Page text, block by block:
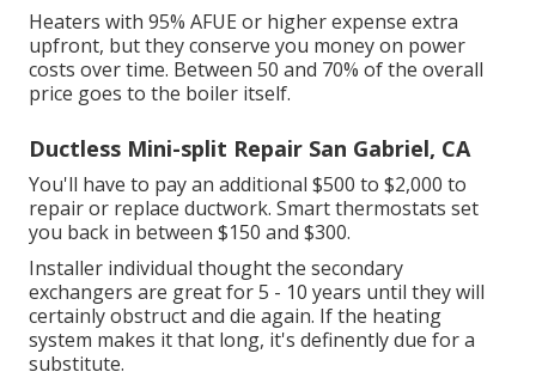
Heaters with 95% AFUE or higher expense extra
upfront, but they conserve you money on power
costs over time. Between 50 and 70% of the overall
price goes to the boiler itself.
Ductless Mini-split Repair San Gabriel, CA
You'll have to pay an additional $500 to $2,000 to
repair or replace ductwork. Smart thermostats set
you back in between $150 and $300.
Installer individual thought the secondary
exchangers are great for 5 - 10 years until they will
certainly obstruct and die again. If the heating
system makes it that long, it's definently due for a
substitute.